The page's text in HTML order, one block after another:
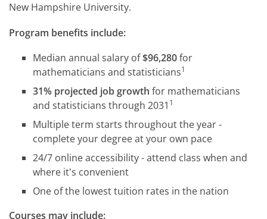
New Hampshire University.
Program benefits include:
Median annual salary of$96,280for
mathematicians and statisticians1
31% projected job growth for mathematicians
and statisticians through 2031 1
Multiple term starts throughout the year -
complete your degree at your own pace
24/7 online accessibility - attend class when and
where it's convenient
One of the lowest tuition rates in the nation
Courses may include: